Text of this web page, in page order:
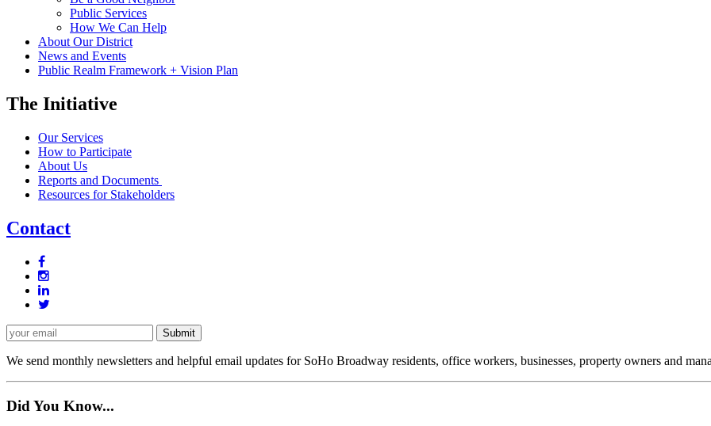
Public Services
How We Can Help
About Our District
News and Events
Public Realm Framework + Vision Plan
The Initiative
Our Services
How to Participate
About Us
Reports and Documents
Resources for Stakeholders
Contact
We send monthly newsletters and helpful email updates for SoHo Broadway residents, office workers, businesses, property owners and
Did You Know...